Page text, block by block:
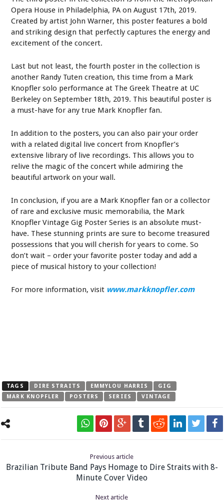
Opera House in Philadelphia, PA on August 17th, 2019.
Created by artist John Warner, this poster features a bold
and striking design that perfectly captures the energy and
excitement of the concert.
Last but not least, the fourth poster in the collection is
another Randy Tuten creation, this time from a Mark
Knopfler solo performance at The Greek Theatre at UC
Berkeley on September 18th, 2019. This beautiful poster is
a must-have for any true Mark Knopfler fan.
In addition to the posters, you can also pair your order
with a related digital live concert from Knopfler’s
extensive library of live recordings. This allows you to
relive the magic of the concert while admiring the
beautiful artwork on your wall.
In conclusion, if you are a Mark Knopfler fan or a collector
of rare and exclusive music memorabilia, the Mark
Knopfler Vintage Gig Poster Series is an absolute must-
have. These stunning prints are sure to become treasured
possessions that you will cherish for years to come. So
don’t wait – order your favorite poster today and add a
piece of musical history to your collection!
For more information, visit www.markknopfler.com
TAGS DIRE STRAITS EMMYLOU HARRIS
GIG
MARK KNOPFLER
POSTERS SERIES VINTAGE
Previous article
Brazilian Tribute Band Pays Homage to Dire Straits with 8-
Minute Cover Video
Next article